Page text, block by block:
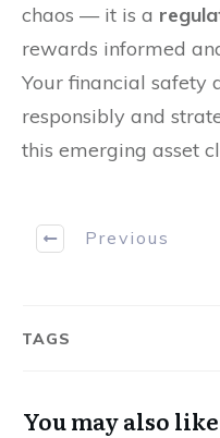
chaos — it is a
rewards informed
Your financial safety
responsibly and
this emerging asset
Previous
TAGS
You may also like